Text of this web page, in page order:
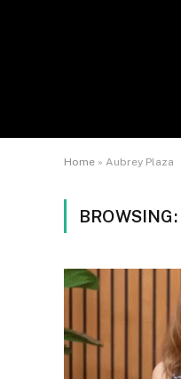
Home » Aubrey Plaza
BROWSING: